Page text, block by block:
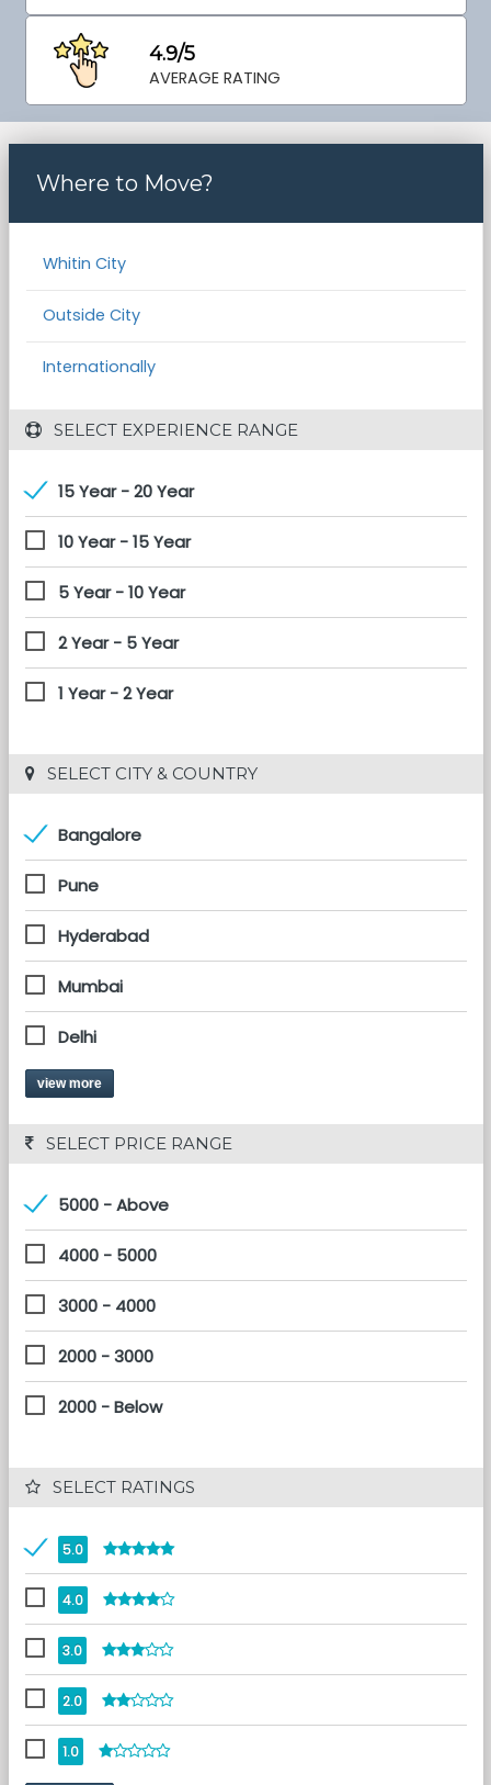
4.9/5
AVERAGE RATING
Where to Move?
Whitin City
Outside City
Internationally
SELECT EXPERIENCE RANGE
15 Year - 20 Year
10 Year - 15 Year
5 Year - 10 Year
2 Year - 5 Year
1 Year - 2 Year
SELECT CITY & COUNTRY
Bangalore
Pune
Hyderabad
Mumbai
Delhi
view more
SELECT PRICE RANGE
5000 - Above
4000 - 5000
3000 - 4000
2000 - 3000
2000 - Below
SELECT RATINGS
5.0
4.0
3.0
2.0
1.0